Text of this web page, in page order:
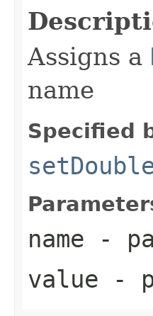
Assigns a
name
Specified
name -
value -